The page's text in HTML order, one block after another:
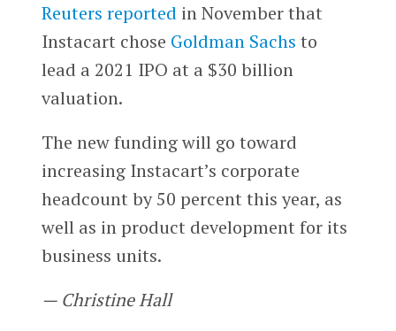
Reuters reported in November that
Instacart chose Goldman Sachs to
lead a 2021 IPO at a $30 billion
valuation.
The new funding will go toward
increasing Instacart’s corporate
headcount by 50 percent this year, as
well as in product development for its
business units.
— Christine Hall